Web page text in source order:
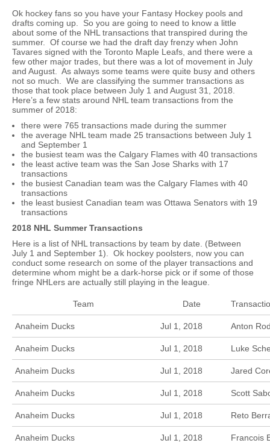
Ok hockey fans so you have your Fantasy Hockey pools and
drafts coming up. So you are going to need to know a little
about some of the NHL transactions that transpired during the
summer. Of course we had the draft day frenzy when John
Tavares signed with the Toronto Maple Leafs, and there were a
few other major trades, but there was a lot of movement in July
and August. As always some teams were quite busy and others
not so much. We are classifying the summer transactions as
those that took place between July 1 and August 31, 2018.
Here’s a few stats around NHL team transactions from the
summer of 2018:
there were 765 transactions made during the summer
the average NHL team made 25 transactions between July 1
and September 1
the busiest team was the Calgary Flames with 40 transactions
the least active team was the San Jose Sharks with 17
transactions
the busiest Canadian team was the Calgary Flames with 40
transactions
the least busiest Canadian team was Ottawa Senators with 19
transactions
2018 NHL Summer Transactions
Here is a list of NHL transactions by team by date. (Between
July 1 and September 1). Ok hockey poolsters, now you can
conduct some research on some of the player transactions and
determine whom might be a dark-horse pick or if some of those
fringe NHLers are actually still playing in the league.
Team Date
Anaheim Ducks Jul 1, 2018 Anton
Anaheim Ducks Jul 1, 2018 Luke
Anaheim Ducks Jul 1, 2018 Jared
Anaheim Ducks Jul 1, 2018 Scott
Anaheim Ducks Jul 1, 2018 Reto
Anaheim Ducks Jul 1, 2018 Francois